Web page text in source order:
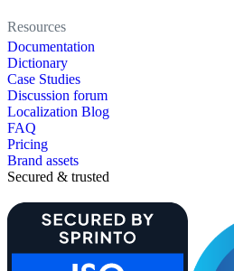
Resources
Documentation
Dictionary
Case Studies
Discussion forum
Localization Blog
FAQ
Pricing
Brand assets
Secured & trusted